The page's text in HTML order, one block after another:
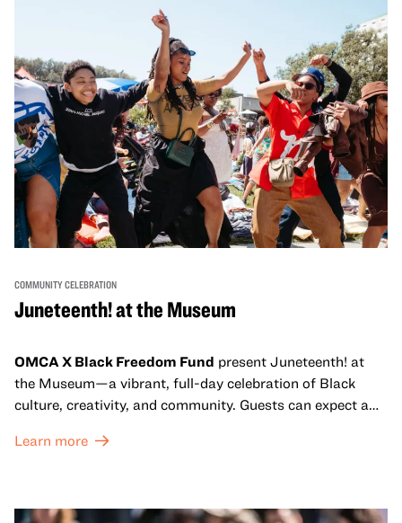
and virtual healing circles.
COMMUNITY CELEBRATION
Juneteenth! at the Museum
OMCA X Black Freedom Fund present Juneteenth! at
the Museum—a vibrant, full-day celebration of Black
culture, creativity, and community. Guests can expect a
sets from boundary-pushing artists, delicious offerings
move, make, and connect in celebration of Black culture.
Learn more